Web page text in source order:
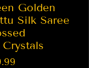
Golden
Silk Saree